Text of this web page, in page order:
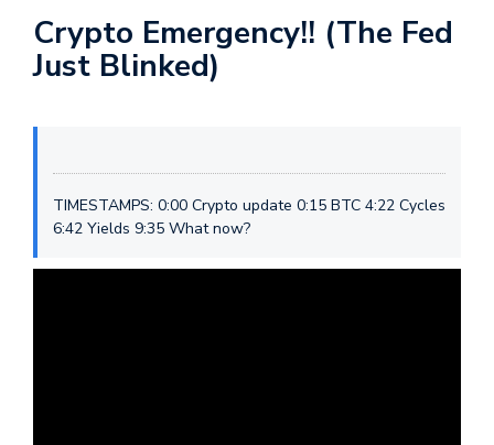
Crypto Emergency!! (The Fed
Just Blinked)
TIMESTAMPS: 0:00 Crypto update 0:15 BTC 4:22 Cycles
6:42 Yields 9:35 What now?